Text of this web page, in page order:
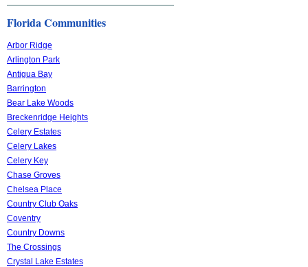
Florida Communities
Arbor Ridge
Arlington Park
Antigua Bay
Barrington
Bear Lake Woods
Breckenridge Heights
Celery Estates
Celery Lakes
Celery Key
Chase Groves
Chelsea Place
Country Club Oaks
Coventry
Country Downs
The Crossings
Crystal Lake Estates